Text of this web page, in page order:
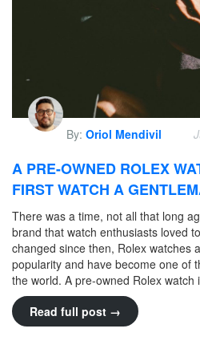
By: Oriol Mendivil
A PRE-OWNED ROLEX
FIRST WATCH A
There was a time, not all that long
brand that watch enthusiasts loved
changed since then, Rolex watches
popularity and have become one of
the world. A pre-owned Rolex
Read full post →